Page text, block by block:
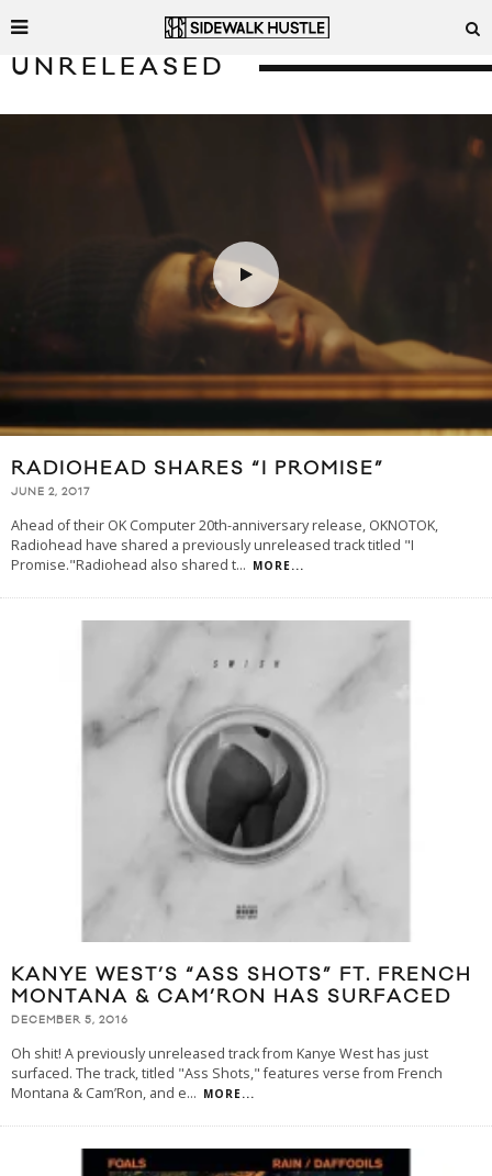
UNRELEASED
RADIOHEAD SHARES “I PROMISE”
JUNE 2, 2017
Ahead of their OK Computer 20th-anniversary release, OKNOTOK,
Radiohead have shared a previously unreleased track titled "I
Promise."Radiohead also shared t... MORE...
KANYE WEST’S “ASS SHOTS” FT. FRENCH
MONTANA & CAM’RON HAS SURFACED
DECEMBER 5, 2016
Oh shit! A previously unreleased track from Kanye West has just
surfaced. The track, titled "Ass Shots," features verse from French
Montana & Cam’Ron, and e... MORE...